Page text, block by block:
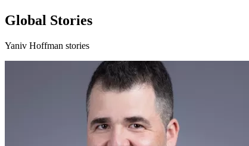
Global Stories
Yaniv Hoffman stories